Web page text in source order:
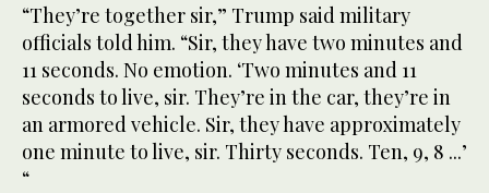
“They’re together sir,” Trump said military
officials told him. “Sir, they have two minutes and
11 seconds. No emotion. ‘Two minutes and 11
seconds to live, sir. They’re in the car, they’re in
an armored vehicle. Sir, they have approximately
one minute to live, sir. Thirty seconds. Ten, 9, 8 ...’
“